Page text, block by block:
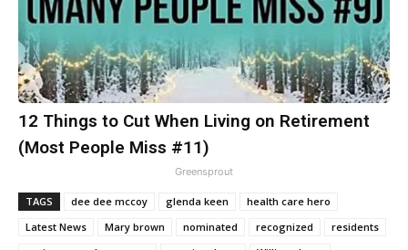
12 Things to Cut When Living on Retirement
(Most People Miss #11)
Greensprout
TAGS dee dee mccoy glenda keen
health care hero
Latest News
Mary brown nominated recognized
residents